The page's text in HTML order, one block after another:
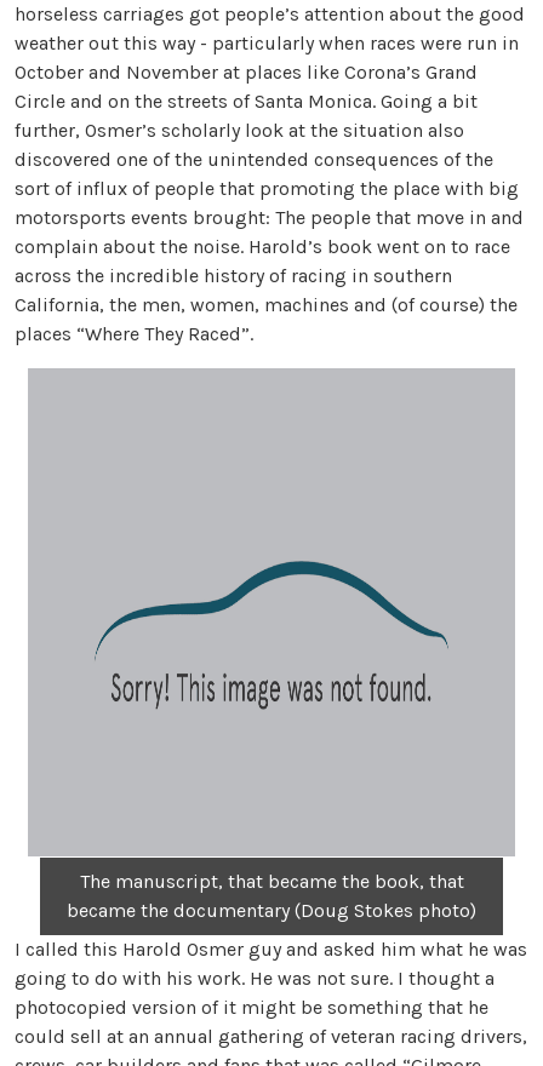
horseless carriages got people’s attention about the good
weather out this way - particularly when races were run in
October and November at places like Corona’s Grand
Circle and on the streets of Santa Monica. Going a bit
further, Osmer’s scholarly look at the situation also
discovered one of the unintended consequences of the
sort of influx of people that promoting the place with big
motorsports events brought: The people that move in and
complain about the noise. Harold’s book went on to race
across the incredible history of racing in southern
California, the men, women, machines and (of course) the
places “Where They Raced”.
The manuscript, that became the book, that
became the documentary (Doug Stokes photo)
I called this Harold Osmer guy and asked him what he was
going to do with his work. He was not sure. I thought a
photocopied version of it might be something that he
could sell at an annual gathering of veteran racing drivers,